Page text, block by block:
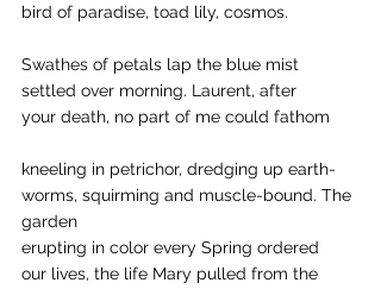
bird of paradise, toad lily, cosmos.
Swathes of petals lap the blue mist
settled over morning. Laurent, after
your death, no part of me could fathom
kneeling in petrichor, dredging up earth-
worms, squirming and muscle-bound. The
garden
erupting in color every Spring ordered
our lives, the life Mary pulled from the